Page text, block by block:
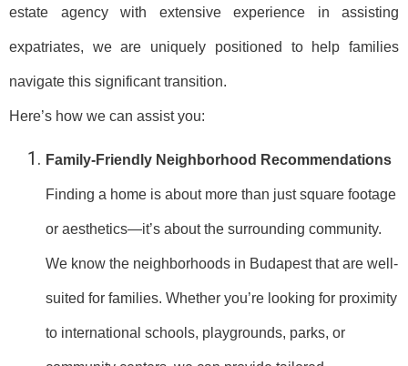
estate agency with extensive experience in assisting
expatriates, we are uniquely positioned to help families
navigate this significant transition.
Here’s how we can assist you:
Family-Friendly Neighborhood Recommendations
Finding a home is about more than just square footage
or aesthetics—it’s about the surrounding community.
We know the neighborhoods in Budapest that are well-
suited for families. Whether you’re looking for proximity
to international schools, playgrounds, parks, or